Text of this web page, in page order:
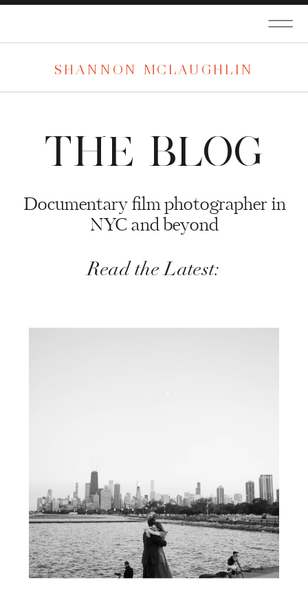
SHANNON MCLAUGHLIN
THE BLOG
Documentary film photographer in
NYC and beyond
Read the Latest: